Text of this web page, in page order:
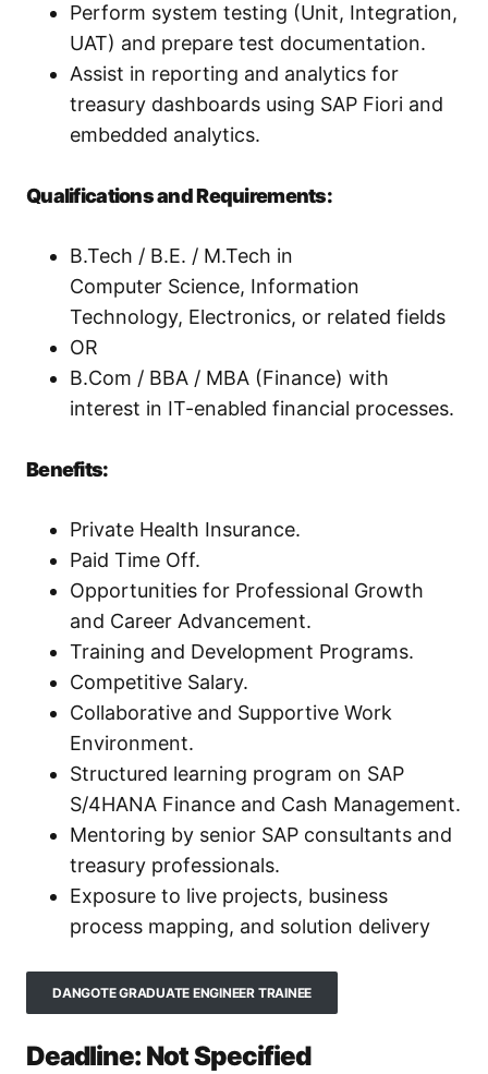
Perform system testing (Unit, Integration,
UAT) and prepare test documentation.
Assist in reporting and analytics for
treasury dashboards using SAP Fiori and
embedded analytics.
Qualifications and Requirements:
B.Tech / B.E. / M.Tech in
Computer Science, Information
Technology, Electronics, or related fields
OR
B.Com / BBA / MBA (Finance) with
interest in IT-enabled financial processes.
Benefits:
Private Health Insurance.
Paid Time Off.
Opportunities for Professional Growth
and Career Advancement.
Training and Development Programs.
Competitive Salary.
Collaborative and Supportive Work
Environment.
Structured learning program on SAP
S/4HANA Finance and Cash Management.
Mentoring by senior SAP consultants and
treasury professionals.
Exposure to live projects, business
process mapping, and solution delivery
DANGOTE GRADUATE ENGINEER TRAINEE
Deadline: Not Specified